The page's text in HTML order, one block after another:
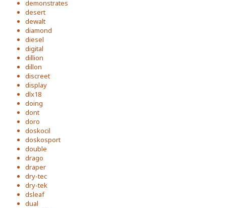
demonstrates
desert
dewalt
diamond
diesel
digital
dillion
dillon
discreet
display
dlx18
doing
dont
doro
doskocil
doskosport
double
drago
draper
dry-tec
dry-tek
dsleaf
dual